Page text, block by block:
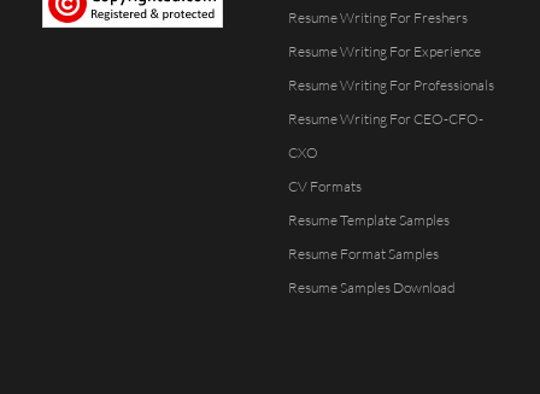
Resume Writing For Freshers
Resume Writing For Experience
Resume Writing For Professionals
Resume Writing For CEO-CFO-
CXO
CV Formats
Resume Template Samples
Resume Format Samples
Resume Samples Download